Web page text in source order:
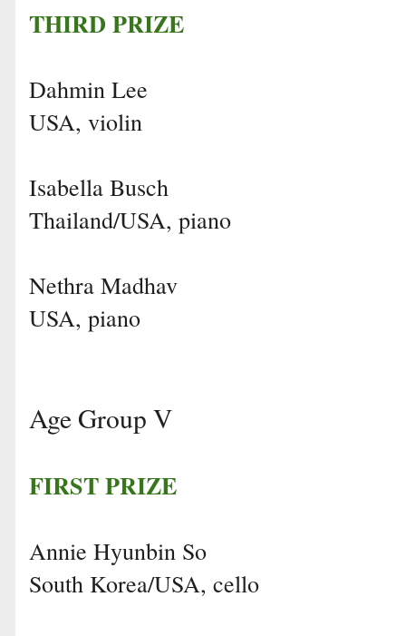
THIRD PRIZE
Dahmin Lee
USA, violin
Isabella Busch
Thailand/USA, piano
Nethra Madhav
USA, piano
Age Group V
FIRST PRIZE
Annie Hyunbin So
South Korea/USA, cello